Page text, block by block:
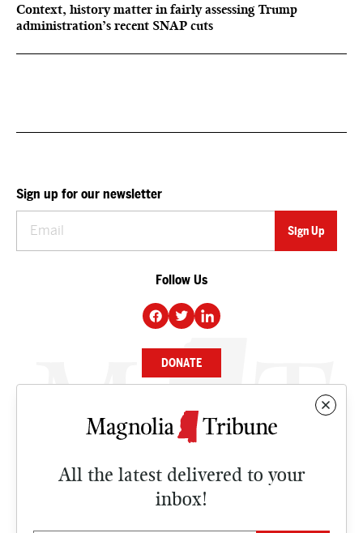
Context, history matter in fairly assessing Trump
administration’s recent SNAP cuts
All the latest delivered to your
inbox!
Sign up for our newsletter
Follow Us
DONATE
NEWS
CULTURE